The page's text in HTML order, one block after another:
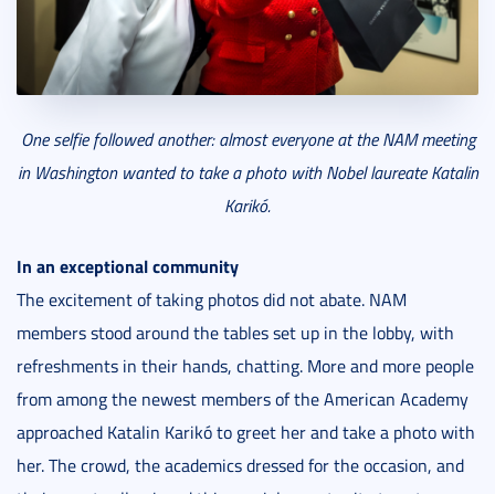
One selfie followed another: almost everyone at the NAM meeting
in Washington wanted to take a photo with Nobel laureate Katalin
Karikó.
In an exceptional community
The excitement of taking photos did not abate. NAM
members stood around the tables set up in the lobby, with
refreshments in their hands, chatting. More and more people
from among the newest members of the American Academy
approached Katalin Karikó to greet her and take a photo with
her. The crowd, the academics dressed for the occasion, and